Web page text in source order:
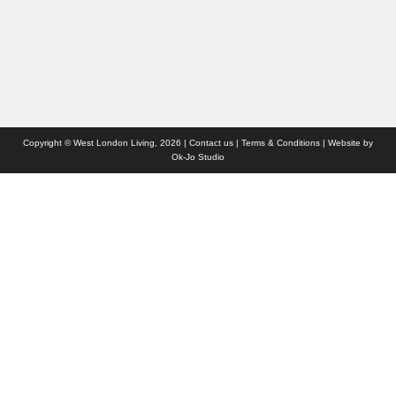
Copyright © West London Living, 2026 | Contact us | Terms & Conditions | Website by
Ok-Jo Studio